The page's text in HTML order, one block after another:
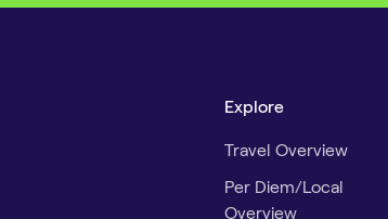
Explore
Travel Overview
Per Diem/Local
Overview